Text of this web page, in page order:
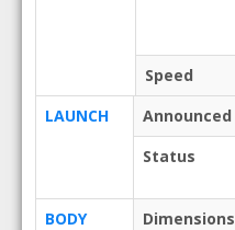
Speed
LAUNCH
Announced
Status
BODY
Dimensions